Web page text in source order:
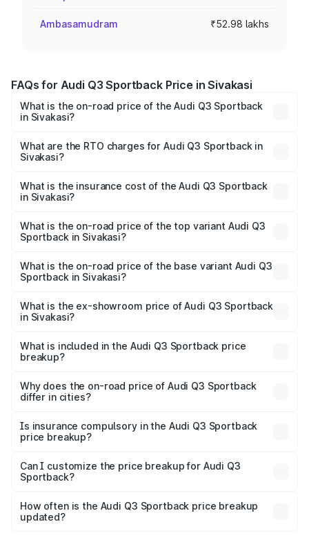
Ambasamudram ₹52.98 lakhs
FAQs for Audi Q3 Sportback Price in Sivakasi
What is the on-road price of the Audi Q3 Sportback
in Sivakasi?
₹54.25 Lakhs and ₹54.25 Lakhs. On-road prices vary
across cities based on registration fees, insurance, and
What are the RTO charges for Audi Q3 Sportback in
Sivakasi?
Sportback in Sivakasi will be ₹10.59 lakhs.
What is the insurance cost of the Audi Q3 Sportback
in Sivakasi?
Sportback in Sivakasi is ₹2.27 lakhs
What is the on-road price of the top variant Audi Q3
Sportback in Sivakasi?
is ₹67.09 lakhs Lakh in Sivakasi.
What is the on-road price of the base variant Audi Q3
Sportback in Sivakasi?
₹66.38 lakhs Lakh in Sivakasi.
What is the ex-showroom price of Audi Q3 Sportback
in Sivakasi?
Sportback in Sivakasi is ₹52.98 lakhs.
What is included in the Audi Q3 Sportback price
breakup?
charges, insurance, road tax, handling fees, and optional
accessories.
Why does the on-road price of Audi Q3 Sportback
differ in cities?
charges, taxes, and insurance costs.
Is insurance compulsory in the Audi Q3 Sportback
price breakup?
Yes, at least third-party insurance is mandatory in India,
and it is included in the on-road price breakup.
Can I customize the price breakup for Audi Q3
Sportback?
accessories, or different insurance plans, which will adjust
the final breakup.
How often is the Audi Q3 Sportback price breakup
updated?